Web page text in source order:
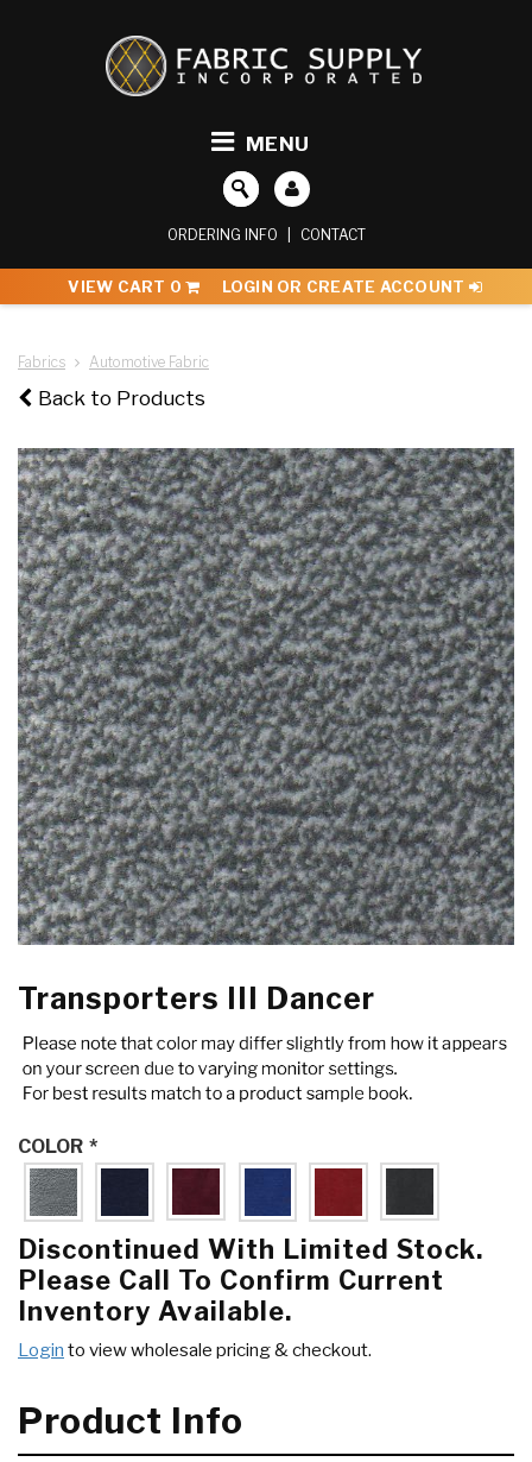
MENU
ORDERING INFO CONTACT
VIEW CART 0 LOGIN OR CREATE ACCOUNT
Fabrics Automotive Fabric
Back to Products
Transporters III Dancer
*
COLOR
Discontinued With Limited Stock.
Please Call To Confirm Current
Inventory Available.
Login to view wholesale pricing & checkout.
Product Info